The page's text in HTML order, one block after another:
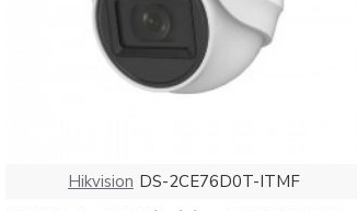
Hikvision DS-2CE76D0T-ITMF